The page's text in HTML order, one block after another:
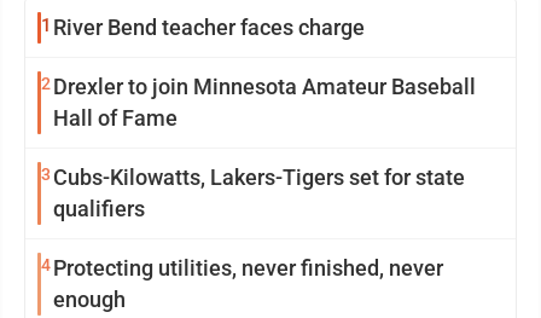
1 River Bend teacher faces charge
2 Drexler to join Minnesota Amateur Baseball
Hall of Fame
3 Cubs-Kilowatts, Lakers-Tigers set for state
qualifiers
4Protecting utilities, never finished, never
enough